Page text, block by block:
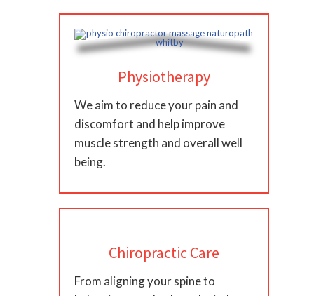
Physiotherapy
We aim to reduce your pain and
discomfort and help improve
muscle strength and overall well
being.
Chiropractic Care
From aligning your spine to